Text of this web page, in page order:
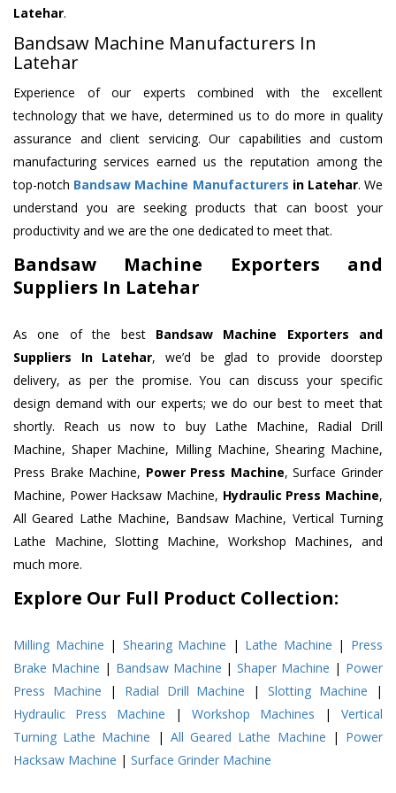
Latehar.
Bandsaw Machine Manufacturers In
Latehar
Experience of our experts combined with the excellent
technology that we have, determined us to do more in quality
assurance and client servicing. Our capabilities and custom
manufacturing services earned us the reputation among the
top-notch Bandsaw Machine Manufacturers in Latehar. We
understand you are seeking products that can boost your
productivity and we are the one dedicated to meet that.
Bandsaw Machine Exporters and
Suppliers In Latehar
As one of the best Bandsaw Machine Exporters and
Suppliers In Latehar, we’d be glad to provide doorstep
delivery, as per the promise. You can discuss your specific
design demand with our experts; we do our best to meet that
shortly. Reach us now to buy Lathe Machine, Radial Drill
Machine, Shaper Machine, Milling Machine, Shearing Machine,
Press Brake Machine, Power Press Machine, Surface Grinder
Machine, Power Hacksaw Machine, Hydraulic Press Machine,
All Geared Lathe Machine, Bandsaw Machine, Vertical Turning
Lathe Machine, Slotting Machine, Workshop Machines, and
much more.
Explore Our Full Product Collection:
Milling Machine | Shearing Machine | Lathe Machine | Press
Brake Machine | Bandsaw Machine |Shaper Machine | Power
Press Machine | Radial Drill Machine |Slotting Machine |
Hydraulic Press Machine | Workshop Machines | Vertical
Turning Lathe Machine | All Geared Lathe Machine | Power
Hacksaw Machine | Surface Grinder Machine